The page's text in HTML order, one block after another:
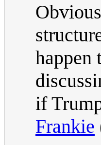
happen
if
Frankie